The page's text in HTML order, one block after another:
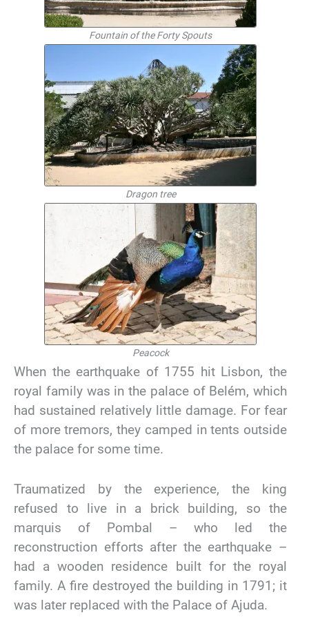
Fountain of the Forty Spouts
Dragon tree
Peacock
When the earthquake of 1755 hit Lisbon, the
royal family was in the palace of Belém, which
had sustained relatively little damage. For fear
of more tremors, they camped in tents outside
the palace for some time.
Traumatized by the experience, the king
refused to live in a brick building, so the
marquis of Pombal – who led the
reconstruction efforts after the earthquake –
had a wooden residence built for the royal
family. A fire destroyed the building in 1791; it
was later replaced with the Palace of Ajuda.